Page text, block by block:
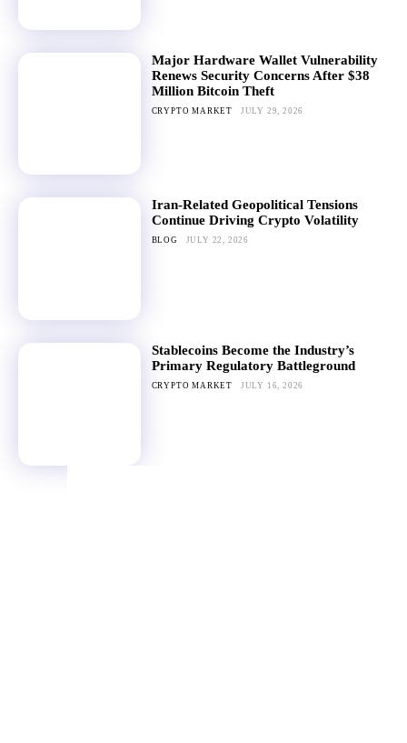
Major Hardware Wallet Vulnerability
Renews Security Concerns After $38
Million Bitcoin Theft
CRYPTO MARKET JULY 29, 2026
Iran-Related Geopolitical Tensions
Continue Driving Crypto Volatility
BLOG JULY 22, 2026
Stablecoins Become the Industry’s
Primary Regulatory Battleground
CRYPTO MARKET JULY 16, 2026